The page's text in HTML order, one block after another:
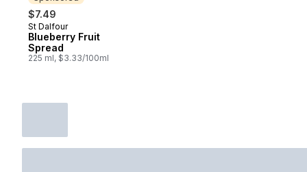
$7.49
Sponsored
St Dalfour
Blueberry Fruit
Spread
225 ml, $3.33/100ml